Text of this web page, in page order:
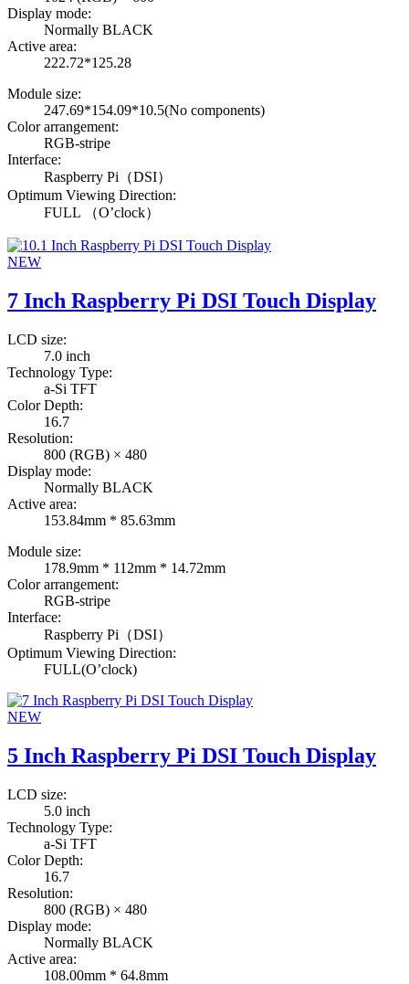
Display mode:
Normally BLACK
Active area:
222.72*125.28
Module size:
247.69*154.09*10.5(No components)
Color arrangement:
RGB-stripe
Interface:
Raspberry Pi（DSI）
Optimum Viewing Direction:
FULL （O’clock）
NEW
7 Inch Raspberry Pi DSI Touch Display
LCD size:
7.0 inch
Technology Type:
a-Si TFT
Color Depth:
16.7
Resolution:
800 (RGB) × 480
Display mode:
Normally BLACK
Active area:
153.84mm * 85.63mm
Module size:
178.9mm * 112mm * 14.72mm
Color arrangement:
RGB-stripe
Interface:
Raspberry Pi（DSI）
Optimum Viewing Direction:
FULL(O’clock)
NEW
5 Inch Raspberry Pi DSI Touch Display
LCD size:
5.0 inch
Technology Type:
a-Si TFT
Color Depth:
16.7
Resolution:
800 (RGB) × 480
Display mode:
Normally BLACK
Active area:
108.00mm * 64.8mm